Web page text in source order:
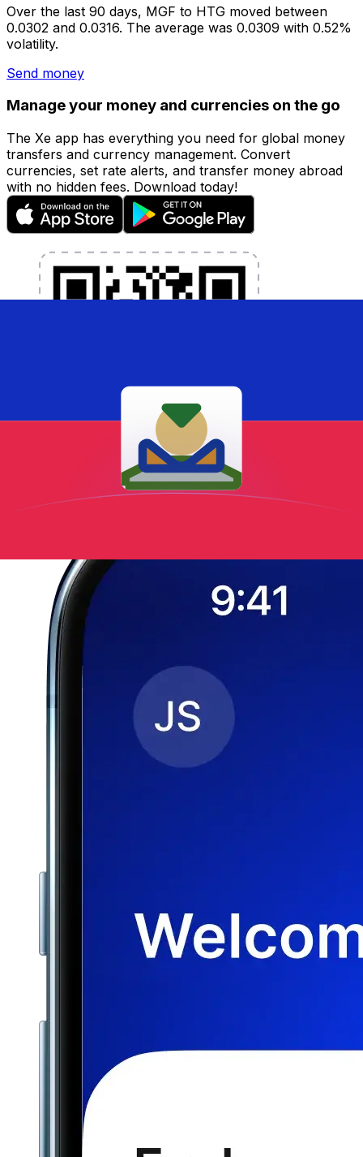
Over the last 90 days, MGF to HTG moved between
0.0302 and 0.0316. The average was 0.0309 with 0.52%
volatility.
Send money
Manage your money and currencies on the go
The Xe app has everything you need for global money
transfers and currency management. Convert
currencies, set rate alerts, and transfer money abroad
with no hidden fees. Download today!